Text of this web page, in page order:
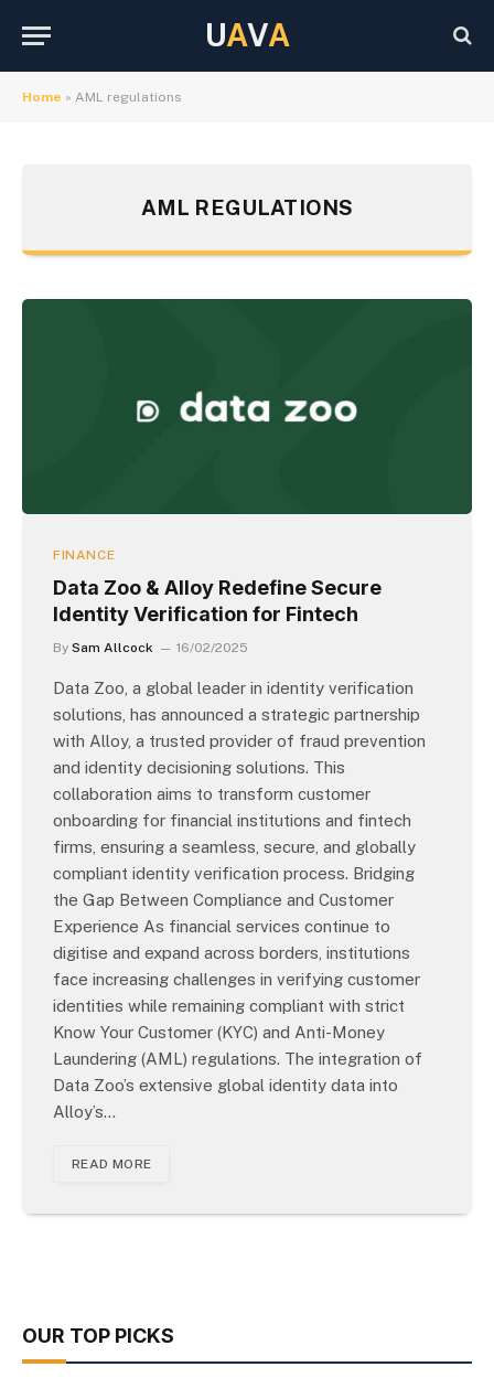
UAVA
Home » AML regulations
AML REGULATIONS
FINANCE
Data Zoo & Alloy Redefine Secure
Identity Verification for Fintech
By Sam Allcock 16/02/2025
Data Zoo, a global leader in identity verification
solutions, has announced a strategic partnership
with Alloy, a trusted provider of fraud prevention
and identity decisioning solutions. This
collaboration aims to transform customer
onboarding for financial institutions and fintech
firms, ensuring a seamless, secure, and globally
compliant identity verification process. Bridging
the Gap Between Compliance and Customer
Experience As financial services continue to
digitise and expand across borders, institutions
face increasing challenges in verifying customer
identities while remaining compliant with strict
Know Your Customer (KYC) and Anti-Money
Laundering (AML) regulations. The integration of
Data Zoo’s extensive global identity data into
Alloy’s…
READ MORE
OUR TOP PICKS